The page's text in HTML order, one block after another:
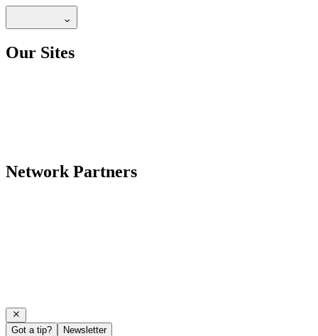
Our Sites
Network Partners
Got a tip? Newsletter